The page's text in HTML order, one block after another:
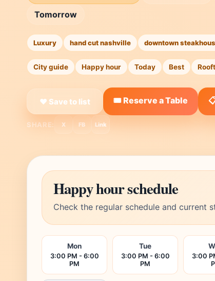
Tomorrow
Luxury hand cut nashville downtown
City guide Happy hour Today Best
❤ Save to list 🎟️ Reserve a Table
SHARE: X FB Link
Happy hour schedule
Check the regular schedule and current
Mon
3:00 PM - 6:00
PM
Tue
3:00 PM - 6:00
PM
3:00